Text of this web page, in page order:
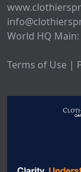
World HQ Main:
Terms of Use |